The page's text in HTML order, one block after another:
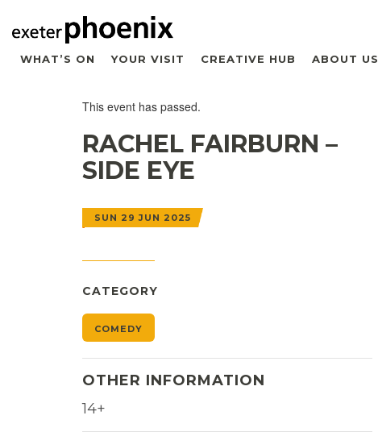
WHAT’S ON YOUR VISIT CREATIVE HUB ABOUT US
This event has passed.
RACHEL FAIRBURN –
SIDE EYE
SUN 29 JUN 2025
CATEGORY
COMEDY
OTHER INFORMATION
14+